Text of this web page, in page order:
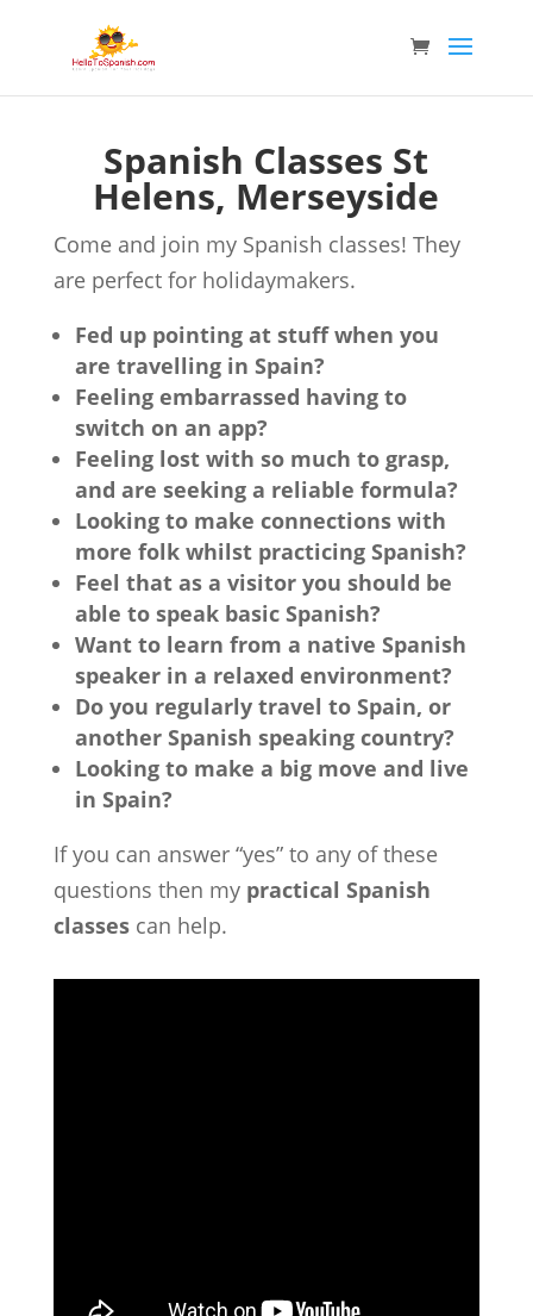
Spanish Classes St
Helens, Merseyside
Come and join my Spanish classes! They
are perfect for holidaymakers.
Fed up pointing at stuff when you
are travelling in Spain?
Feeling embarrassed having to
switch on an app?
Feeling lost with so much to grasp,
and are seeking a reliable formula?
Looking to make connections with
more folk whilst practicing Spanish?
Feel that as a visitor you should be
able to speak basic Spanish?
Want to learn from a native Spanish
speaker in a relaxed environment?
Do you regularly travel to Spain, or
another Spanish speaking country?
Looking to make a big move and live
in Spain?
If you can answer “yes” to any of these
questions then my practical Spanish
classescan help.